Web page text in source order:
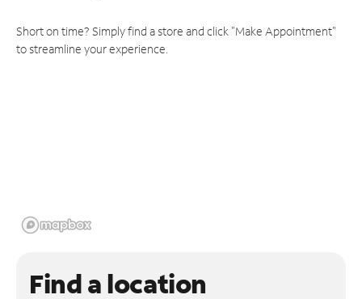
Short on time? Simply find a store and click "Make Appointment"
to streamline your experience.
Find a location